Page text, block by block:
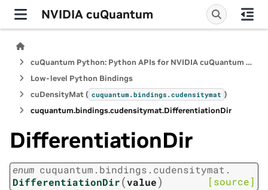
NVIDIA cuQuantum
cuQuantum Python: Python APIs for NVIDIA cuQuantum SDK
Low-level Python Bindings
cuDensityMat ( cuquantum.bindings.cudensitymat )
cuquantum.bindings.cudensitymat.DifferentiationDir
DifferentiationDir
enum cuquantum. bindings. cudensitymat.
DifferentiationDir(value) [source]